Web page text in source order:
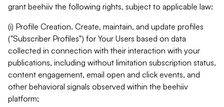
grant beehiiv the following rights, subject to applicable law:
(i) Profile Creation. Create, maintain, and update profiles
("Subscriber Profiles") for Your Users based on data
collected in connection with their interaction with your
publications, including without limitation subscription status,
content engagement, email open and click events, and
other behavioral signals observed within the beehiiv
platform;